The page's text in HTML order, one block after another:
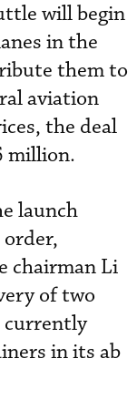
will begin
in the
them to
aviation
the deal
million.
launch
chairman Li
of two
currently
in its ab